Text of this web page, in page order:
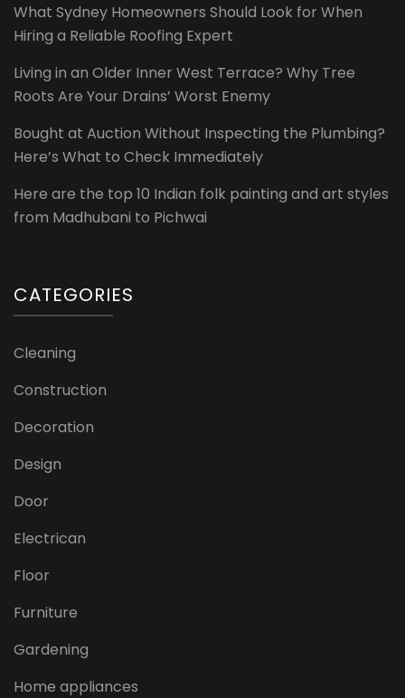
What Sydney Homeowners Should Look for When
Hiring a Reliable Roofing Expert
Living in an Older Inner West Terrace? Why Tree
Roots Are Your Drains’ Worst Enemy
Bought at Auction Without Inspecting the Plumbing?
Here’s What to Check Immediately
Here are the top 10 Indian folk painting and art styles
from Madhubani to Pichwai
CATEGORIES
Cleaning
Construction
Decoration
Design
Door
Electrican
Floor
Furniture
Gardening
Home appliances